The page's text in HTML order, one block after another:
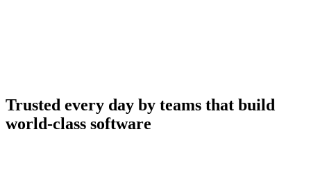
Trusted every day by teams that build
world-class software